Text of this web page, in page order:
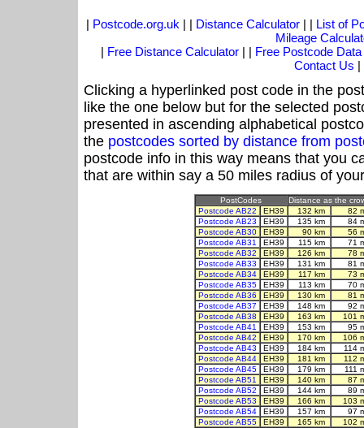
| Postcode.org.uk | | Distance Calculator| | List of
Mileage
| Free Distance Calculator | | Free Postcode Data
Contact Us |
Clicking a hyperlinked post code in the
like the one below but for the selected
presented in ascending alphabetical
the postcodes sorted by distance from
postcode info in this way means that you
that are within say a 50 miles radius of
PostCodes
Distance as the
Postcode AB22
EH39 132 km
82
Postcode AB23
EH39 135 km
84
Postcode AB30
EH39 90 km
56
Postcode AB31
EH39 115 km
71
Postcode AB32
EH39 126 km
78
Postcode AB33
EH39 131 km
81
Postcode AB34
EH39 117 km
73
Postcode AB35
EH39 113 km
70
Postcode AB36
EH39 130 km
81
Postcode AB37
EH39 148 km
92
Postcode AB38
EH39 163 km
101
Postcode AB41
EH39 153 km
95
Postcode AB42
EH39 170 km
106
Postcode AB43
EH39 184 km
114
Postcode AB44
EH39 181 km
112
Postcode AB45
EH39 179 km
111
Postcode AB51
EH39 140 km
87
Postcode AB52
EH39 144 km
89
Postcode AB53
EH39 166 km
103
Postcode AB54
EH39 157 km
97
Postcode AB55
EH39 165 km
102